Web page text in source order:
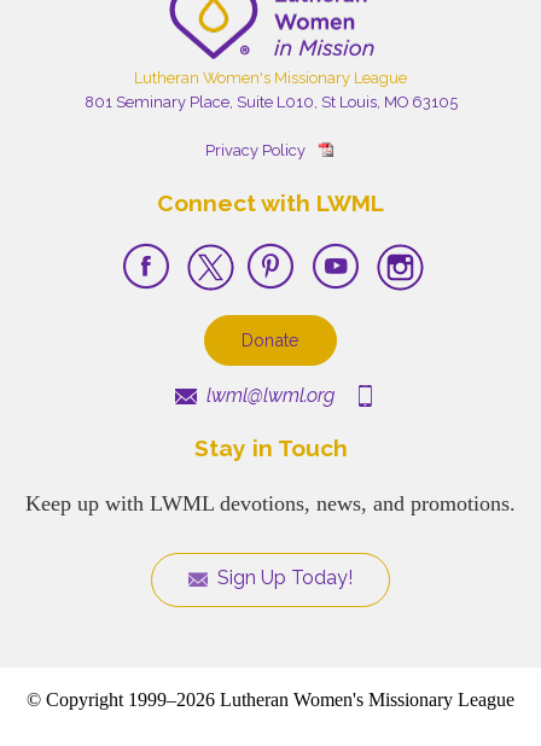
Lutheran Women's Missionary League
801 Seminary Place, Suite L010, St Louis, MO 63105
Privacy Policy
Connect with LWML
Donate
lwml@lwml.org
Stay in Touch
Keep up with LWML devotions, news, and promotions.
Sign Up Today!
© Copyright 1999–2026 Lutheran Women's Missionary League